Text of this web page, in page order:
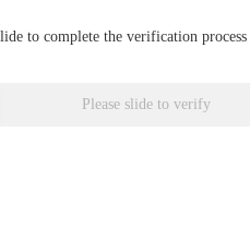
to complete the verification process
Please slide to verify